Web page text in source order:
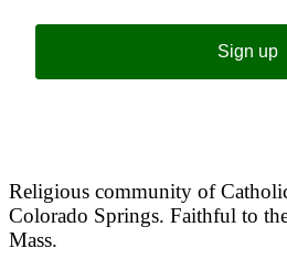
Sign up
Religious community of
Colorado Springs. Faithful to
Mass.